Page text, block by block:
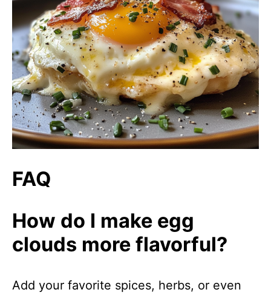
FAQ
How do I make egg
clouds more flavorful?
Add your favorite spices, herbs, or even